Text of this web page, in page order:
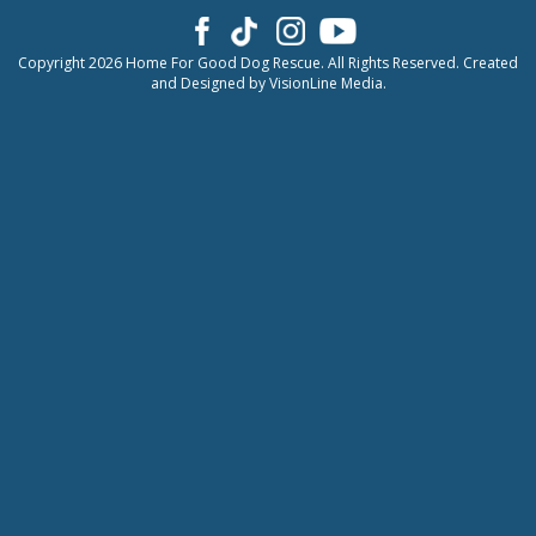
Copyright 2026 Home For Good Dog Rescue. All Rights Reserved. Created
and Designed byVisionLine Media.